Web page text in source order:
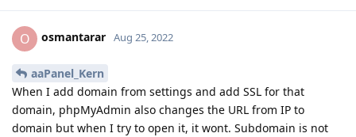
O osmantarar Aug 25, 2022
aaPanel_Kern
When I add domain from settings and add SSL for that
domain, phpMyAdmin also changes the URL from IP to
domain but when I try to open it, it wont. Subdomain is not